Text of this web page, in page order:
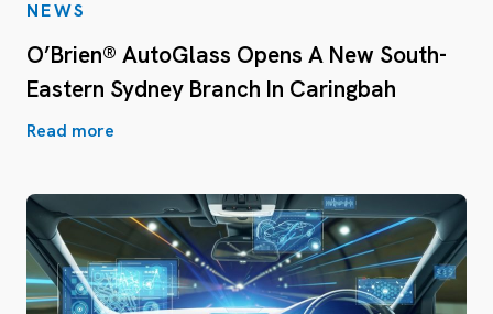
NEWS
O’Brien® AutoGlass Opens A New South-
Eastern Sydney Branch In Caringbah
Read more